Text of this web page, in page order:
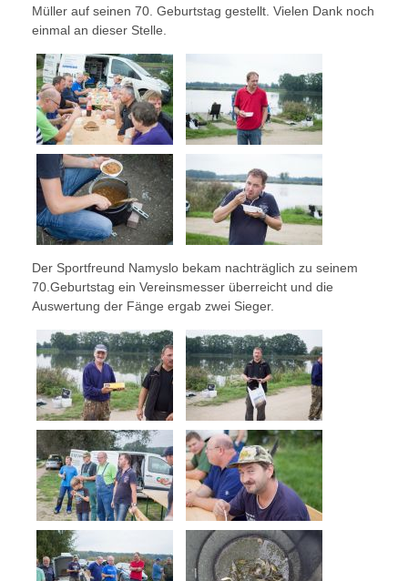
Müller auf seinen 70. Geburtstag gestellt. Vielen Dank noch
einmal an dieser Stelle.
Der Sportfreund Namyslo bekam nachträglich zu seinem
70.Geburtstag ein Vereinsmesser überreicht und die
Auswertung der Fänge ergab zwei Sieger.